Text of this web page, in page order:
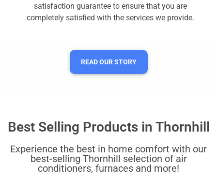
satisfaction guarantee to ensure that you are
completely satisfied with the services we provide.
READ OUR STORY
Best Selling Products in Thornhill
Experience the best in home comfort with our
best-selling Thornhill selection of air
conditioners, furnaces and more!